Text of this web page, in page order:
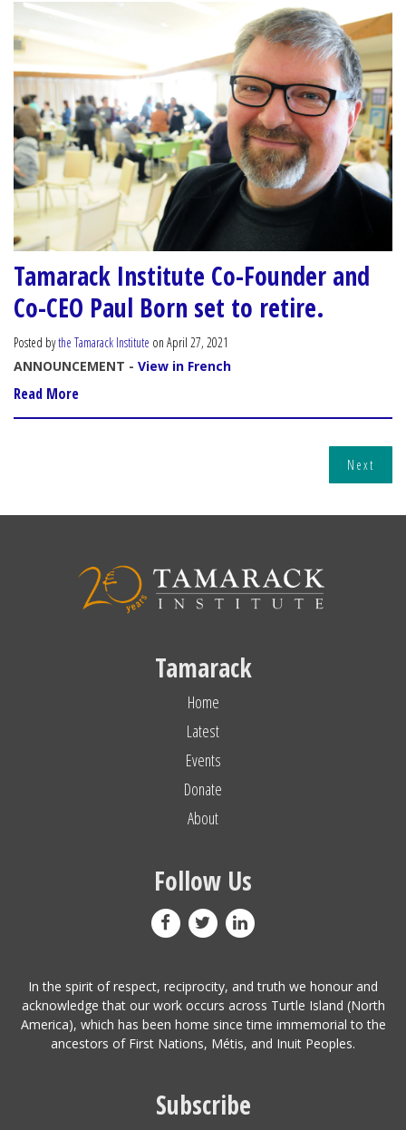
Tamarack Institute Co-Founder and
Co-CEO Paul Born set to retire.
Posted bythe Tamarack Institute on April 27, 2021
ANNOUNCEMENT - View in French
Read More
Next
Tamarack
Home
Latest
Events
Donate
About
Follow Us
In the spirit of respect, reciprocity, and truth we honour and
acknowledge that our work occurs across Turtle Island (North
America), which has been home since time immemorial to the
ancestors of First Nations, Métis, and Inuit Peoples.
Subscribe